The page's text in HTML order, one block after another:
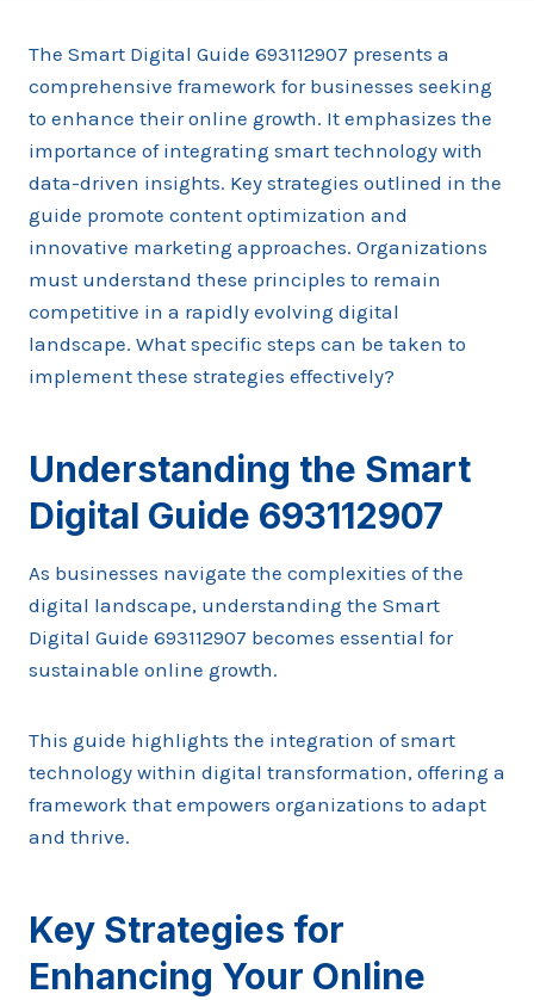
The Smart Digital Guide 693112907 presents a
comprehensive framework for businesses seeking
to enhance their online growth. It emphasizes the
importance of integrating smart technology with
data-driven insights. Key strategies outlined in the
guide promote content optimization and
innovative marketing approaches. Organizations
must understand these principles to remain
competitive in a rapidly evolving digital
landscape. What specific steps can be taken to
implement these strategies effectively?
Understanding the Smart
Digital Guide 693112907
As businesses navigate the complexities of the
digital landscape, understanding the Smart
Digital Guide 693112907 becomes essential for
sustainable online growth.
This guide highlights the integration of smart
technology within digital transformation, offering a
framework that empowers organizations to adapt
and thrive.
Key Strategies for
Enhancing Your Online